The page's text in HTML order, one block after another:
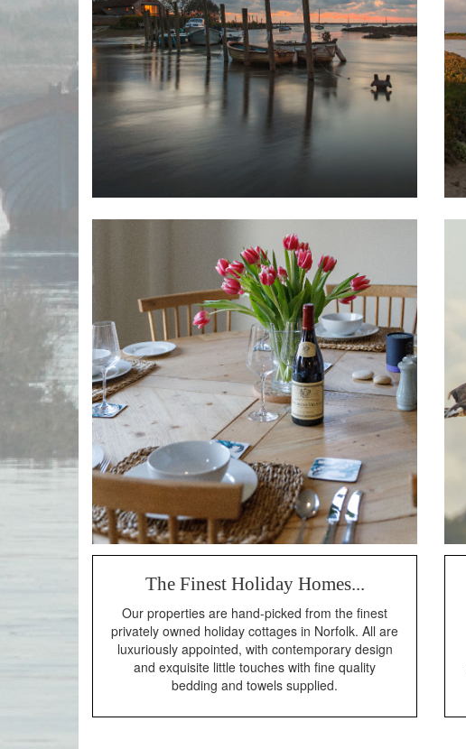
The Finest Holiday Homes...
Our properties are hand-picked from the finest
privately owned holiday cottages in Norfolk. All are
luxuriously appointed, with contemporary design
and exquisite little touches with fine quality
bedding and towels supplied.